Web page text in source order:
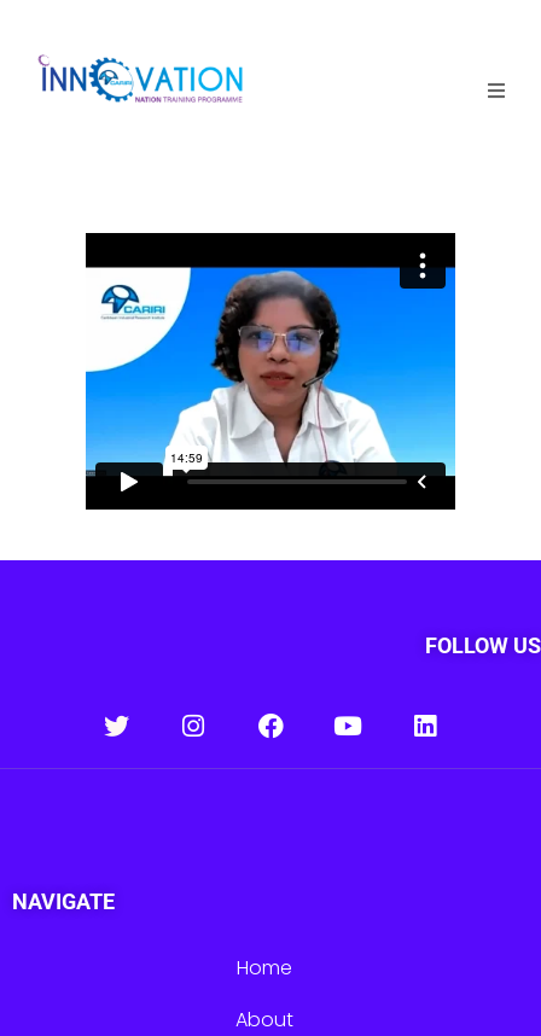
Competition
Why it matters
About Us
Login
FOLLOW US
NAVIGATE
Home
About